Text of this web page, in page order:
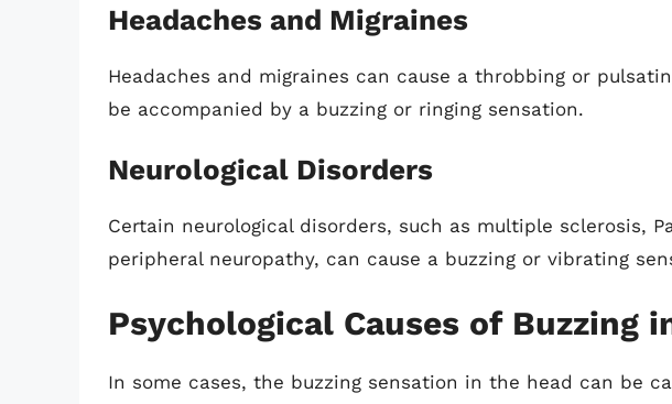
Headaches and Migraines
Headaches and migraines can cause a throbbing or
be accompanied by a buzzing or ringing sensation.
Neurological Disorders
Certain neurological disorders, such as multiple sclerosis,
peripheral neuropathy, can cause a buzzing or vibrating
Psychological Causes of Buzzing
In some cases, the buzzing sensation in the head can be